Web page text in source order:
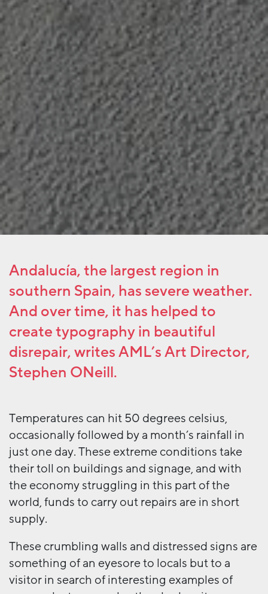
Andalucía, the largest region in
southern Spain, has severe weather.
And over time, it has helped to
create typography in beautiful
disrepair,writes AML’s Art Director,
Stephen ONeill.
Temperatures can hit 50 degrees celsius,
occasionally followed by a month’s rainfall in
just one day. These extreme conditions take
their toll on buildings and signage, and with
the economy struggling in this part of the
world, funds to carry out repairs are in short
supply.
These crumbling walls and distressed signs are
something of an eyesore to locals but to a
visitor in search of interesting examples of